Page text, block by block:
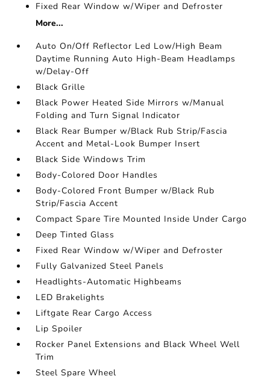
Fixed Rear Window w/Wiper and Defroster
More...
Auto On/Off Reflector Led Low/High Beam
Daytime Running Auto High-Beam Headlamps
w/Delay-Off
Black Grille
Black Power Heated Side Mirrors w/Manual
Folding and Turn Signal Indicator
Black Rear Bumper w/Black Rub Strip/Fascia
Accent and Metal-Look Bumper Insert
Black Side Windows Trim
Body-Colored Door Handles
Body-Colored Front Bumper w/Black Rub
Strip/Fascia Accent
Compact Spare Tire Mounted Inside Under Cargo
Deep Tinted Glass
Fixed Rear Window w/Wiper and Defroster
Fully Galvanized Steel Panels
Headlights-Automatic Highbeams
LED Brakelights
Liftgate Rear Cargo Access
Lip Spoiler
Rocker Panel Extensions and Black Wheel Well
Trim
Steel Spare Wheel